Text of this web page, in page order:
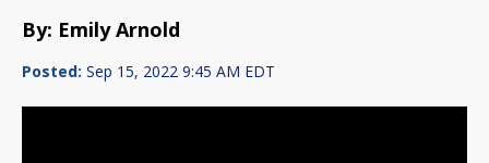
By: Emily Arnold
Posted: Sep 15, 2022 9:45 AM EDT